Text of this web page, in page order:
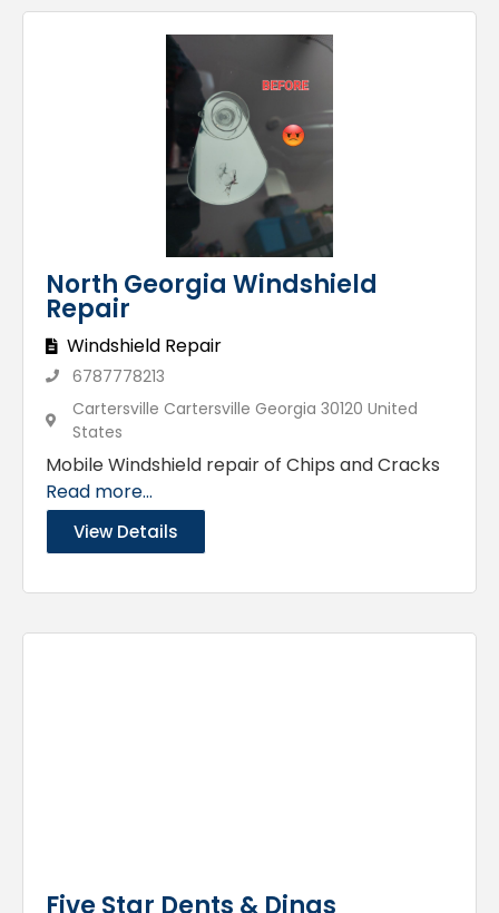
North Georgia Windshield
Repair
Windshield Repair
6787778213
Cartersville Cartersville Georgia 30120 United
States
Mobile Windshield repair of Chips and Cracks
Read more...
View Details
Five Star Dents & Dings